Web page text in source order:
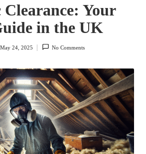
Clearance: Your
in the UK
May 24, 2025 No Comments